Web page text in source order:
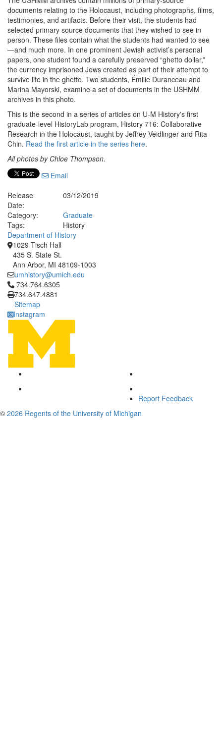
documents relating to the Holocaust, including photographs, films,
testimonies, and artifacts. Before their visit, the students had
selected primary source documents that they wished to see in
person. These files contain what the students had wanted to see
—and much more. In one prominent Jewish activist’s personal
papers, one student found a carefully preserved “ghetto dollar,”
the currency imprisoned Jews created as part of their attempt to
survive life in the ghetto. Two students, Émilie Duranceau and
Marina Mayorski, examine a set of documents in the USHMM
archives in this photo.
This is the second in a series of articles on U-M History's first
graduate-level HistoryLab program, History 716: Collaborative
Research in the Holocaust, taught by Jeffrey Veidlinger and Rita
Chin. Read the first article in the series here.
All photos by Chloe Thompson.
Email
Release
Date:
03/12/2019
Category:
Graduate
Tags:
History
Department of History
1029 Tisch Hall
435 S. State St.
Ann Arbor, MI 48109-1003
umhistory@umich.edu
Click to call 734.764.6305
734.764.6305
734.647.4881
Sitemap
Instagram
Report Feedback
© 2026 Regents of the University of Michigan